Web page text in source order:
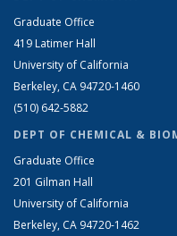
Graduate Office
419 Latimer Hall
University of California
Berkeley, CA 94720-1460
(510) 642-5882
DEPT OF CHEMICAL &
Graduate Office
201 Gilman Hall
University of California
Berkeley, CA 94720-1462